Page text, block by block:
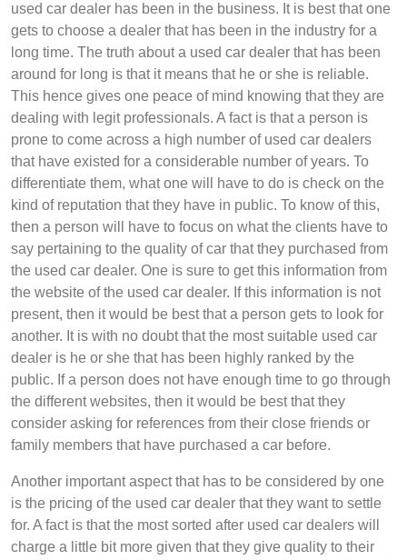
used car dealer has been in the business. It is best that one
gets to choose a dealer that has been in the industry for a
long time. The truth about a used car dealer that has been
around for long is that it means that he or she is reliable.
This hence gives one peace of mind knowing that they are
dealing with legit professionals. A fact is that a person is
prone to come across a high number of used car dealers
that have existed for a considerable number of years. To
differentiate them, what one will have to do is check on the
kind of reputation that they have in public. To know of this,
then a person will have to focus on what the clients have to
say pertaining to the quality of car that they purchased from
the used car dealer. One is sure to get this information from
the website of the used car dealer. If this information is not
present, then it would be best that a person gets to look for
another. It is with no doubt that the most suitable used car
dealer is he or she that has been highly ranked by the
public. If a person does not have enough time to go through
the different websites, then it would be best that they
consider asking for references from their close friends or
family members that have purchased a car before.
Another important aspect that has to be considered by one
is the pricing of the used car dealer that they want to settle
for. A fact is that the most sorted after used car dealers will
charge a little bit more given that they give quality to their